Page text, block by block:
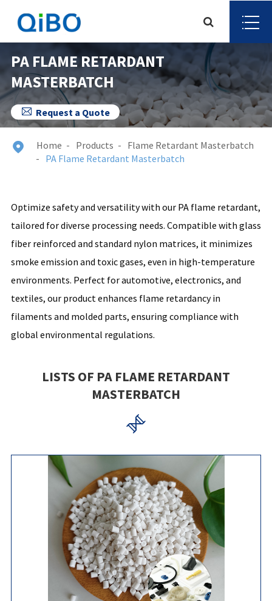
PA FLAME RETARDANT
MASTERBATCH
 Request a Quote
 Home Products
Flame Retardant Masterbatch
PA Flame Retardant Masterbatch
Optimize safety and versatility with our PA flame retardant,
tailored for diverse processing needs. Compatible with glass
fiber reinforced and standard nylon matrices, it minimizes
smoke emission and toxic gases, even in high-temperature
environments. Perfect for automotive, electronics, and
textiles, our product enhances flame retardancy in
filaments and molded parts, ensuring compliance with
global environmental regulations.
LISTS OF PA FLAME RETARDANT
MASTERBATCH
